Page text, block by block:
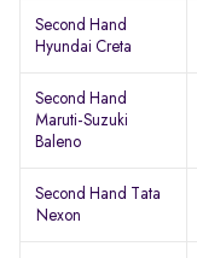
Second Hand
Hyundai Creta
Second Hand
Maruti-Suzuki
Baleno
Second Hand Tata
Nexon